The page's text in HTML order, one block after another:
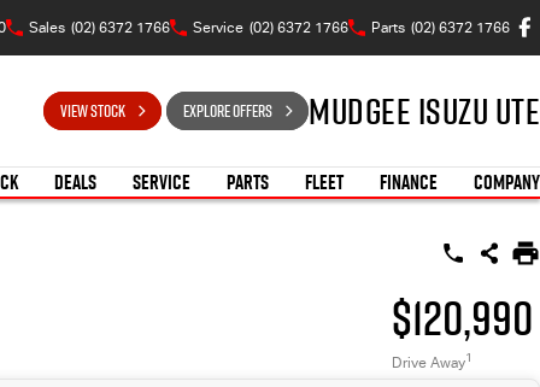
Sales (02) 6372 1766 Service (02) 6372 1766 Parts (02) 6372 1766
VIEW STOCK EXPLORE OFFERS Mudgee Isuzu UTE
DEALS SERVICE PARTS FLEET FINANCE COMPANY
$120,990
Drive Away1